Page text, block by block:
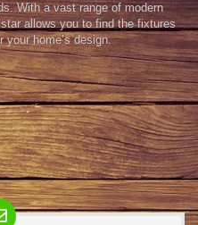
With a vast range of modern
allows you to find the fixtures
home’s design.